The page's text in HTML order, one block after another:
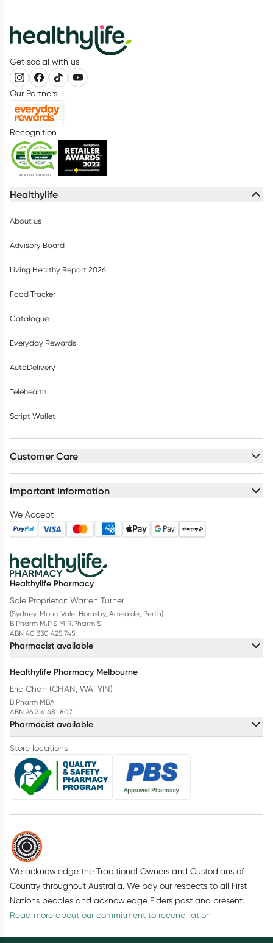
Get social with us
Our Partners
Recognition
Healthylife
About us
Advisory Board
Living Healthy Report 2026
Food Tracker
Catalogue
Everyday Rewards
AutoDelivery
Telehealth
Script Wallet
Customer Care
Important Information
We Accept
Healthylife Pharmacy
Sole Proprietor: Warren Turner
(Sydney, Mona Vale, Hornsby, Adelaide, Perth)
B.Pharm M.P.S M.R.Pharm.S
ABN 40 330 425 745
Pharmacist available
Healthylife Pharmacy Melbourne
Eric Chan (CHAN, WAI YIN)
B.Pharm MBA
ABN 26 214 481 807
Pharmacist available
Store locations
We acknowledge the Traditional Owners and Custodians of
Country throughout Australia. We pay our respects to all First
Nations peoples and acknowledge Elders past and present.
Read more about our commitment to reconciliation